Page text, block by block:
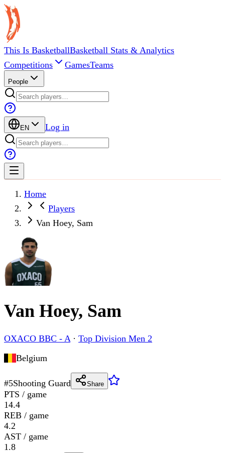
This Is BasketballBasketball Stats & Analytics
Competitions
GamesTeams
People
EN Log in
Home
Players
Van Hoey, Sam
Van Hoey, Sam
OXACO BBC - A· Top Division Men 2
Belgium
#5Shooting Guard Share
PTS / game
14.4
REB / game
4.2
AST / game
1.8